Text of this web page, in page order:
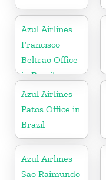
Azul Airlines
Francisco
Beltrao Office
in Brazil
Azul Airlines
Patos Office in
Brazil
Azul Airlines
Sao Raimundo